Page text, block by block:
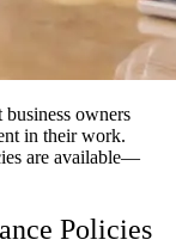
business owners
in their work.
are available—
Policies